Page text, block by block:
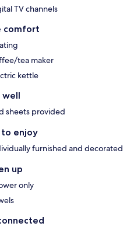
TV channels
comfort
tea maker
kettle
well
sheets provided
enjoy
furnished and decorated
up
only